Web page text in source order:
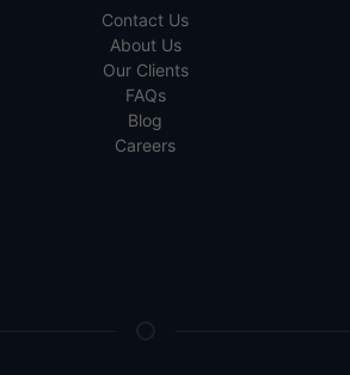
Contact Us
About Us
Our Clients
FAQs
Blog
Careers